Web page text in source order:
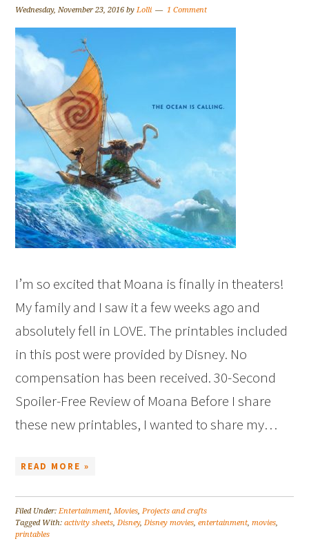
Wednesday, November 23, 2016 byLolli 1 Comment
I’m so excited that Moana is finally in theaters!
My family and I saw it a few weeks ago and
absolutely fell in LOVE. The printables included
in this post were provided by Disney. No
compensation has been received. 30-Second
Spoiler-Free Review of Moana Before I share
these new printables, I wanted to share my…
READ MORE »
Filed Under:Entertainment,Movies,Projects and crafts
Tagged With:activity sheets,Disney,Disney movies,entertainment,movies,
printables